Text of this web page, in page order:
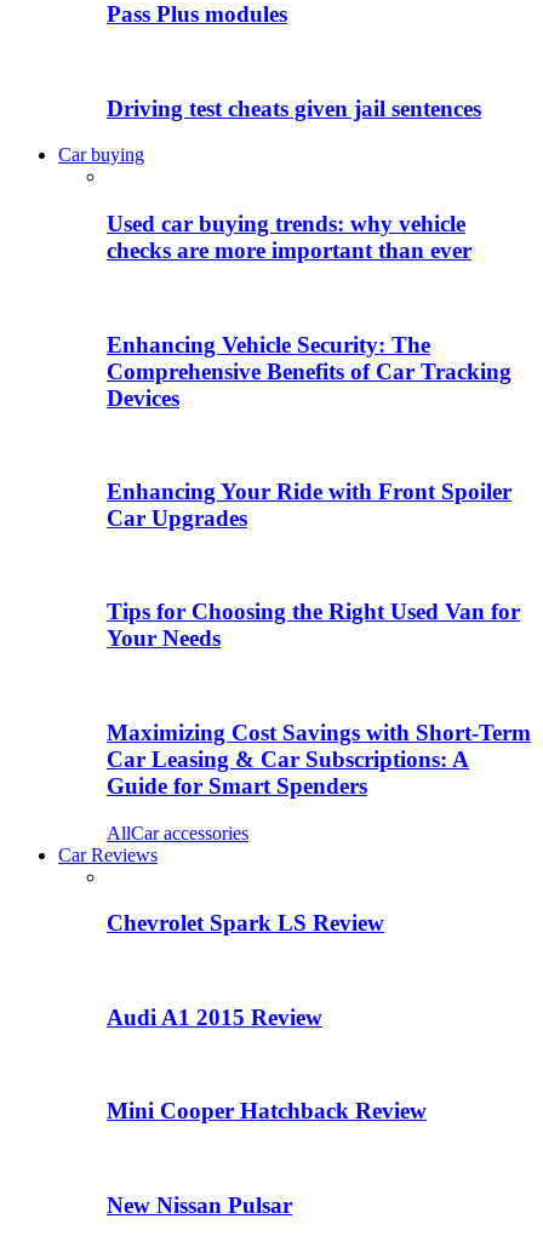
Pass Plus modules
Driving test cheats given jail sentences
Car buying
Used car buying trends: why vehicle
checks are more important than ever
Enhancing Vehicle Security: The
Comprehensive Benefits of Car Tracking
Devices
Enhancing Your Ride with Front Spoiler
Car Upgrades
Tips for Choosing the Right Used Van for
Your Needs
Maximizing Cost Savings with Short-Term
Car Leasing & Car Subscriptions: A
Guide for Smart Spenders
AllCar accessories
Car Reviews
Chevrolet Spark LS Review
Audi A1 2015 Review
Mini Cooper Hatchback Review
New Nissan Pulsar